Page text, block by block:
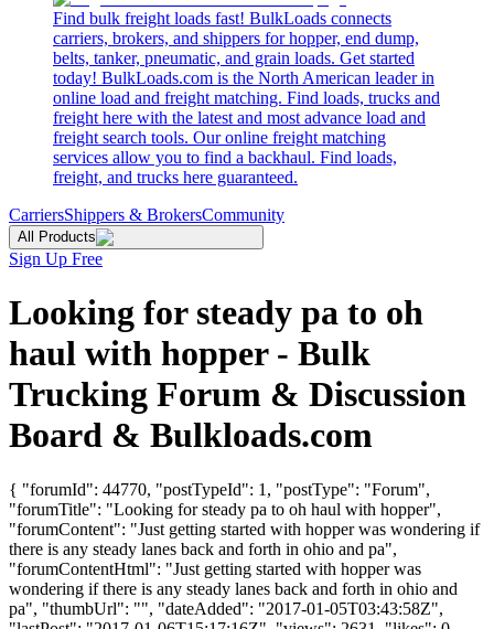
Find bulk freight loads fast! BulkLoads connects
carriers, brokers, and shippers for hopper, end dump,
belts, tanker, pneumatic, and grain loads. Get started
today! BulkLoads.com is the North American leader in
online load and freight matching. Find loads, trucks and
freight here with the latest and most advance load and
freight search tools. Our online freight matching
services allow you to find a backhaul. Find loads,
freight, and trucks here guaranteed.
CarriersShippers & BrokersCommunity
All Products
Sign Up Free
Looking for steady pa to oh
haul with hopper - Bulk
Trucking Forum & Discussion
Board & Bulkloads.com
{ "forumId": 44770, "postTypeId": 1, "postType": "Forum",
"forumTitle": "Looking for steady pa to oh haul with hopper",
"forumContent": "Just getting started with hopper was wondering if
there is any steady lanes back and forth in ohio and pa",
"forumContentHtml": "Just getting started with hopper was
wondering if there is any steady lanes back and forth in ohio and
pa", "thumbUrl": "", "dateAdded": "2017-01-05T03:43:58Z",